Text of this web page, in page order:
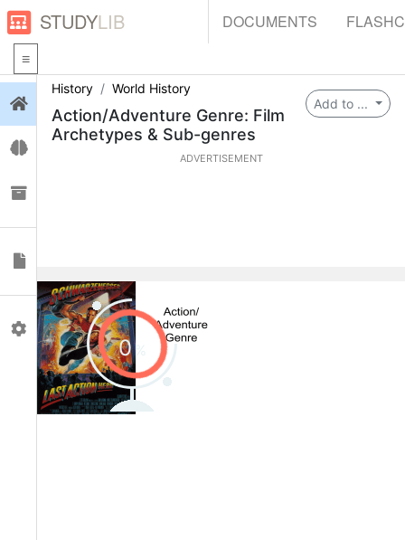
STUDYLIB DOCUMENTS
Flashcards
Profile
Add to ...
History World History
Action/Adventure Genre: Film
Archetypes & Sub-genres
ADVERTISEMENT
0